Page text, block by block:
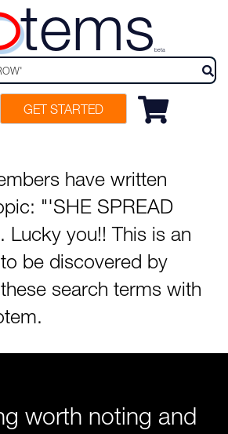
tems beta
GET STARTED
have written
"'SHE SPREAD
Lucky you!! This is an
be discovered by
search terms with
worth noting and